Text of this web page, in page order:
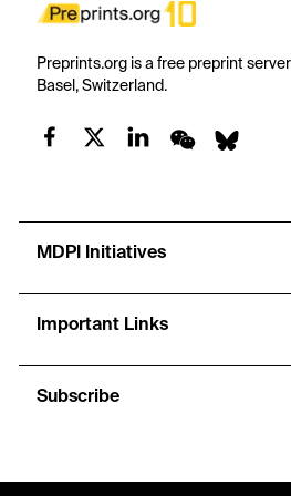
Preprints.org is a free preprint
Basel, Switzerland.
MDPI Initiatives
Important Links
Subscribe